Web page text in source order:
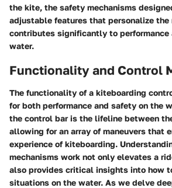
the kite, the safety mechanisms
adjustable features that personalize the
contributes significantly to performance
water.
Functionality and Control
The functionality of a kiteboarding
for both performance and safety on the
the control bar is the lifeline between
allowing for an array of maneuvers that
experience of kiteboarding.
mechanisms work not only elevates a
also provides critical insights into how
situations on the water. As we delve